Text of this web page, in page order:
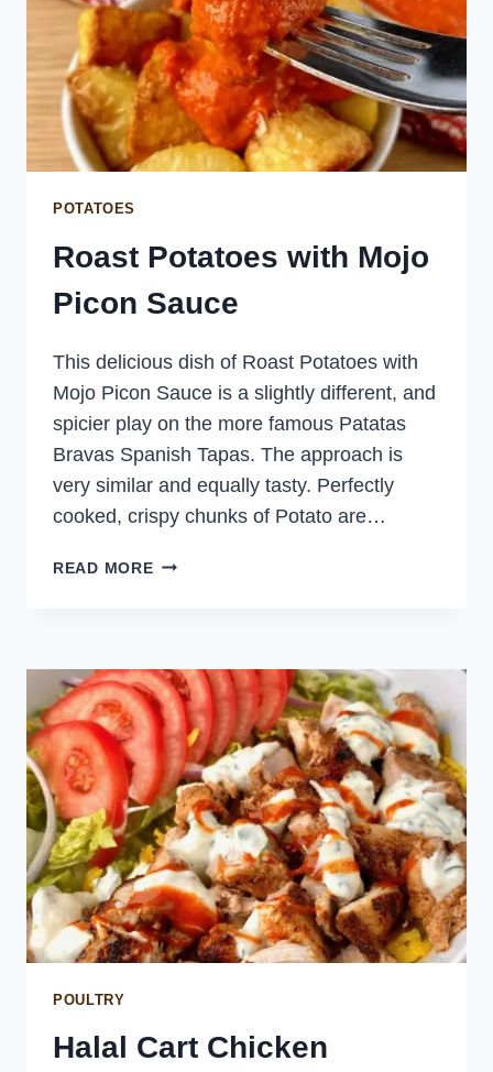
POTATOES
Roast Potatoes with Mojo
Picon Sauce
This delicious dish of Roast Potatoes with
Mojo Picon Sauce is a slightly different, and
spicier play on the more famous Patatas
Bravas Spanish Tapas. The approach is
very similar and equally tasty. Perfectly
cooked, crispy chunks of Potato are…
READ MOREROAST
SAUCE
POULTRY
Halal Cart Chicken